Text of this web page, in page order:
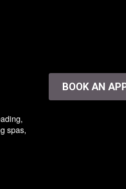
spas,
BOOK AN